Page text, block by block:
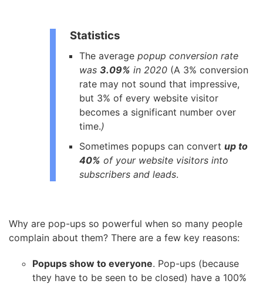
Statistics
The average popup conversion rate
was 3.09% in 2020 (A 3% conversion
rate may not sound that impressive,
but 3% of every website visitor
becomes a significant number over
time.)
Sometimes popups can convert up to
40% of your website visitors into
subscribers and leads.
Why are pop-ups so powerful when so many people
complain about them? There are a few key reasons:
Popups show to everyone. Pop-ups (because
they have to be seen to be closed) have a 100%